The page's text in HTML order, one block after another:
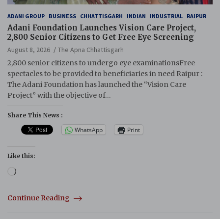
ADANI GROUP BUSINESS CHHATTISGARH INDIAN INDUSTRIAL RAIPUR
Adani Foundation Launches Vision Care Project,
2,800 Senior Citizens to Get Free Eye Screening
August 8, 2026
The Apna Chhattisgarh
2,800 senior citizens to undergo eye examinationsFree
spectacles to be provided to beneficiaries in need Raipur :
The Adani Foundation has launched the “Vision Care
Project” with the objective of…
Share This News :
WhatsApp Print
Like this:
Loading…
Continue Reading